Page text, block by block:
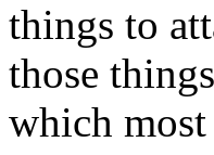
things to
those
which